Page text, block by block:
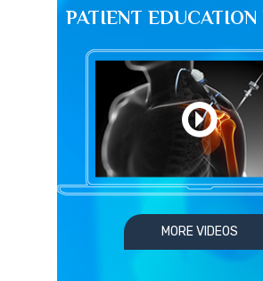
PATIENT
MORE VIDEOS